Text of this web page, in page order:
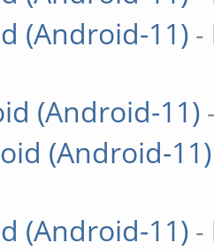
(Android-11) -
(Android-11)
(Android-11)
(Android-11) -